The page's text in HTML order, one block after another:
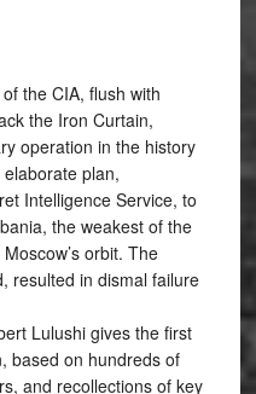
the CIA, flush with
the Iron Curtain,
operation in the history
plan,
Intelligence Service, to
the weakest of the
orbit. The
resulted in dismal failure
Lulushi gives the first
based on hundreds of
and recollections of key